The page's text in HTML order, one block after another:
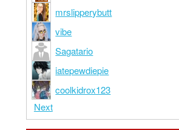
mrslipperybutt
vibe
Sagatario
iatepewdiepie
coolkidrox123
Next